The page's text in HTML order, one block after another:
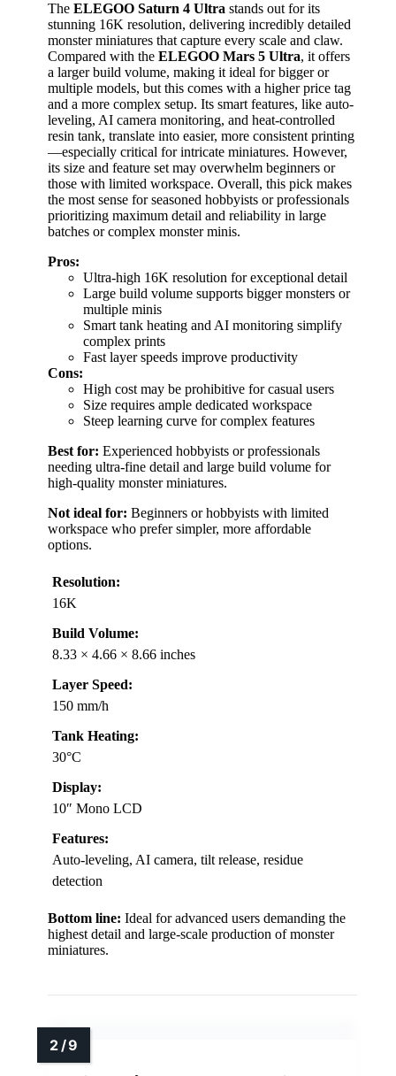
The ELEGOO Saturn 4 Ultra stands out for its
stunning 16K resolution, delivering incredibly detailed
monster miniatures that capture every scale and claw.
Compared with the ELEGOO Mars 5 Ultra, it offers
a larger build volume, making it ideal for bigger or
multiple models, but this comes with a higher price tag
and a more complex setup. Its smart features, like auto-
leveling, AI camera monitoring, and heat-controlled
resin tank, translate into easier, more consistent printing
—especially critical for intricate miniatures. However,
its size and feature set may overwhelm beginners or
those with limited workspace. Overall, this pick makes
the most sense for seasoned hobbyists or professionals
prioritizing maximum detail and reliability in large
batches or complex monster minis.
Pros:
Ultra-high 16K resolution for exceptional detail
Large build volume supports bigger monsters or
multiple minis
Smart tank heating and AI monitoring simplify
complex prints
Fast layer speeds improve productivity
Cons:
High cost may be prohibitive for casual users
Size requires ample dedicated workspace
Steep learning curve for complex features
Best for: Experienced hobbyists or professionals
needing ultra-fine detail and large build volume for
high-quality monster miniatures.
Not ideal for: Beginners or hobbyists with limited
workspace who prefer simpler, more affordable
options.
Resolution:
16K
Build Volume:
8.33 × 4.66 × 8.66 inches
Layer Speed:
150 mm/h
Tank Heating:
30°C
Display:
10″ Mono LCD
Features:
Auto-leveling, AI camera, tilt release, residue
detection
Bottom line: Ideal for advanced users demanding the
highest detail and large-scale production of monster
miniatures.